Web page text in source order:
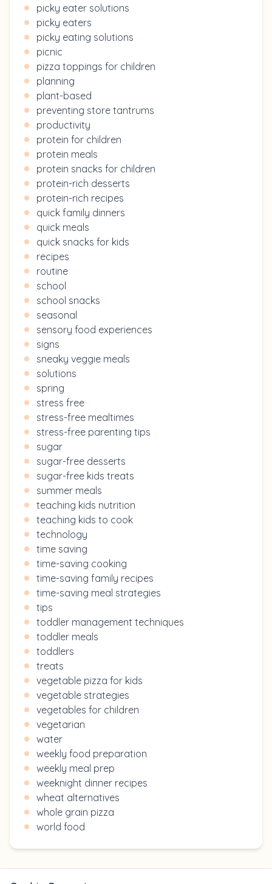
picky eater solutions
picky eaters
picky eating solutions
picnic
pizza toppings for children
planning
plant-based
preventing store tantrums
productivity
protein for children
protein meals
protein snacks for children
protein-rich desserts
protein-rich recipes
quick family dinners
quick meals
quick snacks for kids
recipes
routine
school
school snacks
seasonal
sensory food experiences
signs
sneaky veggie meals
solutions
spring
stress free
stress-free mealtimes
stress-free parenting tips
sugar
sugar-free desserts
sugar-free kids treats
summer meals
teaching kids nutrition
teaching kids to cook
technology
time saving
time-saving cooking
time-saving family recipes
time-saving meal strategies
tips
toddler management techniques
toddler meals
toddlers
treats
vegetable pizza for kids
vegetable strategies
vegetables for children
vegetarian
water
weekly food preparation
weekly meal prep
weeknight dinner recipes
wheat alternatives
whole grain pizza
world food